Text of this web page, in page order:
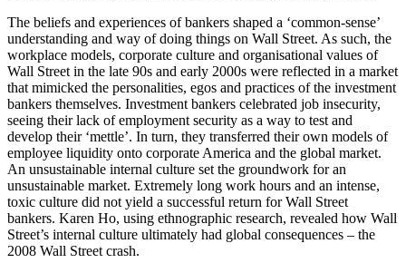
The beliefs and experiences of bankers shaped a ‘common-sense’
understanding and way of doing things on Wall Street. As such, the
workplace models, corporate culture and organisational values of
Wall Street in the late 90s and early 2000s were reflected in a market
that mimicked the personalities, egos and practices of the investment
bankers themselves. Investment bankers celebrated job insecurity,
seeing their lack of employment security as a way to test and
develop their ‘mettle’. In turn, they transferred their own models of
employee liquidity onto corporate America and the global market.
An unsustainable internal culture set the groundwork for an
unsustainable market. Extremely long work hours and an intense,
toxic culture did not yield a successful return for Wall Street
bankers. Karen Ho, using ethnographic research, revealed how Wall
Street’s internal culture ultimately had global consequences – the
2008 Wall Street crash.